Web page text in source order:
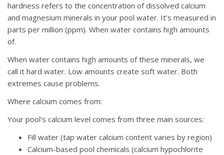
hardness refers to the concentration of dissolved calcium
and magnesium minerals in your pool water. It’s measured in
parts per million (ppm). When water contains high amounts
of.
When water contains high amounts of these minerals, we
call it hard water. Low amounts create soft water. Both
extremes cause problems.
Where calcium comes from:
Your pool’s calcium level comes from three main sources:
Fill water (tap water calcium content varies by region)
Calcium-based pool chemicals (calcium hypochlorite